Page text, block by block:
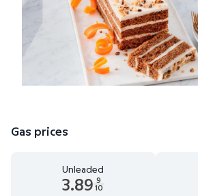
Gas prices
Unleaded
3.89 9
10